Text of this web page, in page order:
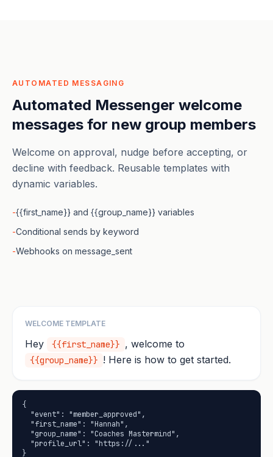
AUTOMATED MESSAGING
Automated Messenger welcome
messages for new group members
Welcome on approval, nudge before accepting, or
decline with feedback. Reusable templates with
dynamic variables.
-{{first_name}} and {{group_name}} variables
-Conditional sends by keyword
-Webhooks on message_sent
WELCOME TEMPLATE
Hey {{first_name}} , welcome to
{{group_name}} ! Here is how to get started.
{
}